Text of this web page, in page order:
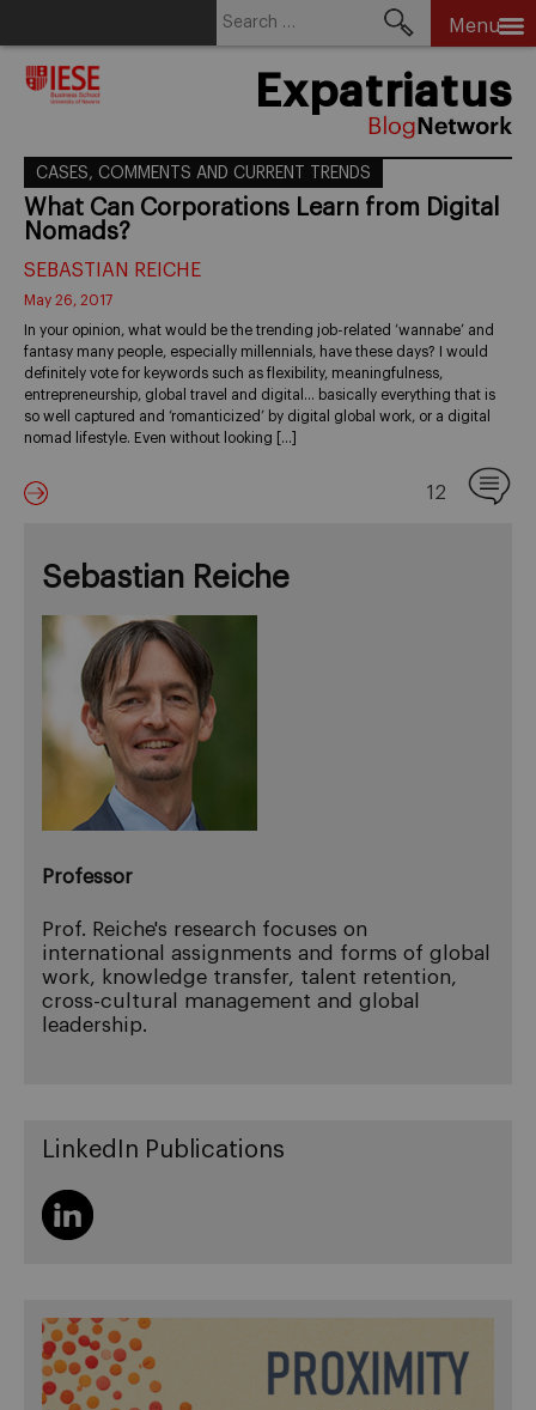
Menu
Expatriatus
CASES, COMMENTS AND CURRENT TRENDS
What Can Corporations Learn from Digital
Nomads?
SEBASTIAN REICHE
May 26, 2017
In your opinion, what would be the trending job-related ‘wannabe’ and
fantasy many people, especially millennials, have these days? I would
definitely vote for keywords such as flexibility, meaningfulness,
entrepreneurship, global travel and digital… basically everything that is
so well captured and ‘romanticized’ by digital global work, or a digital
nomad lifestyle. Even without looking […]
12
Sebastian Reiche
Professor
Prof. Reiche's research focuses on
international assignments and forms of global
work, knowledge transfer, talent retention,
cross-cultural management and global
leadership.
LinkedIn Publications